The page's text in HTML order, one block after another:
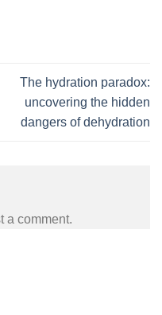
The hydration paradox:
uncovering the hidden
dangers of dehydration
a comment.